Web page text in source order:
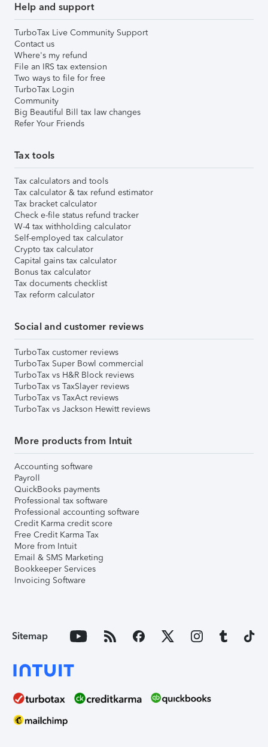
Help and support
TurboTax Live Community Support
Contact us
Where's my refund
File an IRS tax extension
Two ways to file for free
TurboTax Login
Community
Big Beautiful Bill tax law changes
Refer Your Friends
Tax tools
Tax calculators and tools
Tax calculator & tax refund estimator
Tax bracket calculator
Check e-file status refund tracker
W-4 tax withholding calculator
Self-employed tax calculator
Crypto tax calculator
Capital gains tax calculator
Bonus tax calculator
Tax documents checklist
Tax reform calculator
Social and customer reviews
TurboTax customer reviews
TurboTax Super Bowl commercial
TurboTax vs H&R Block reviews
TurboTax vs TaxSlayer reviews
TurboTax vs TaxAct reviews
TurboTax vs Jackson Hewitt reviews
More products from Intuit
Accounting software
Payroll
QuickBooks payments
Professional tax software
Professional accounting software
Credit Karma credit score
Free Credit Karma Tax
More from Intuit
Email & SMS Marketing
Bookkeeper Services
Invoicing Software
Sitemap